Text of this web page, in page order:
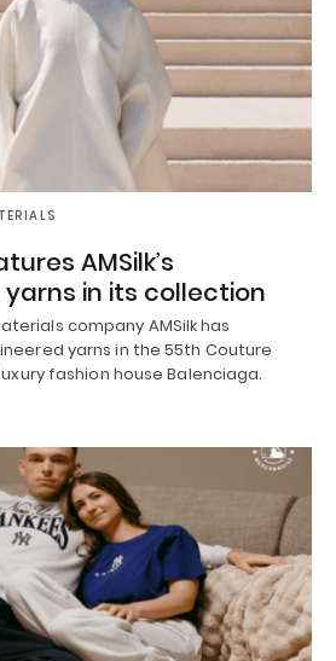
AMSilk’s
in its collection
company AMSilk has
yarns in the 55th Couture
fashion house Balenciaga.